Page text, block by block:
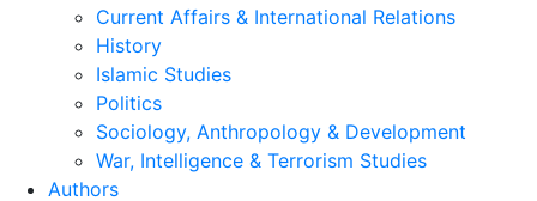
sub
menu
Current Affairs & International Relations
History
Islamic Studies
Politics
Sociology, Anthropology & Development
War, Intelligence & Terrorism Studies
Authors